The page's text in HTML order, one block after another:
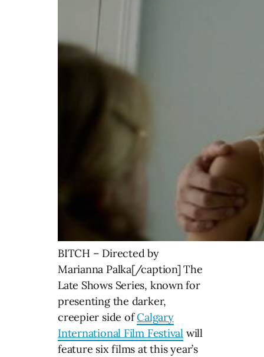
BITCH – Directed by
Marianna Palka[/caption] The
Late Shows Series, known for
presenting the darker,
creepier side ofCalgary
International Film Festival will
feature six films at this year’s